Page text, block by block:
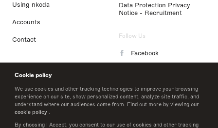
Cookie policy
We use cookies and other tracking technologies to improve your browsing
experience on our site, show personalized content, analyze site traffic, and
understand where our audiences come from. Find out more by viewing our
cookie policy .
By choosing I Accept, you consent to our use of cookies and other tracking
Using nkoda
Accounts
Contact
Data Protection Privacy
Notice - Recruitment
Follow Us
Facebook
LinkedIn
Twitter